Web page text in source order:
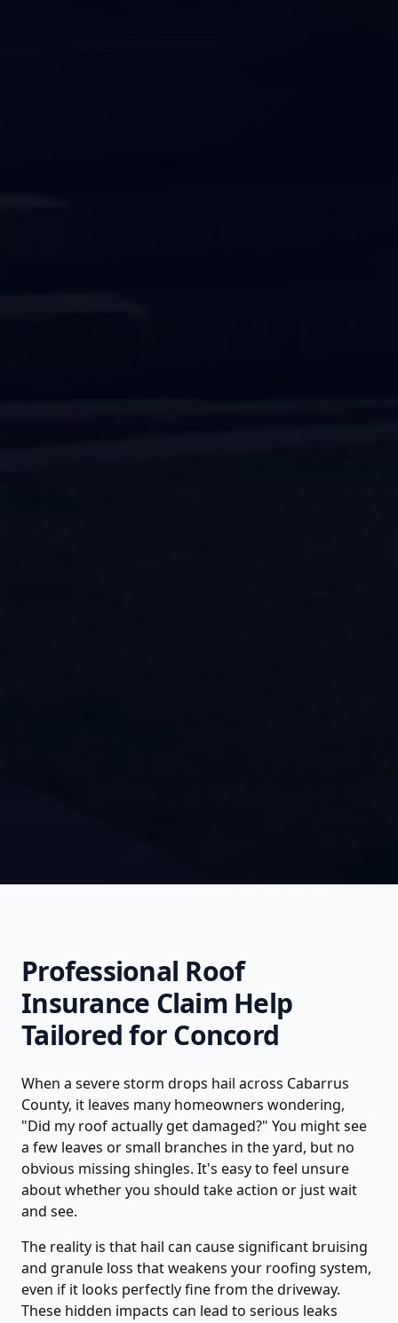
Professional Roof
Insurance Claim Help
Tailored forConcord
When a severe storm drops hail across Cabarrus
County, it leaves many homeowners wondering,
"Did my roof actually get damaged?" You might see
a few leaves or small branches in the yard, but no
obvious missing shingles. It's easy to feel unsure
about whether you should take action or just wait
and see.
The reality is that hail can cause significant bruising
and granule loss that weakens your roofing system,
even if it looks perfectly fine from the driveway.
These hidden impacts can lead to serious leaks